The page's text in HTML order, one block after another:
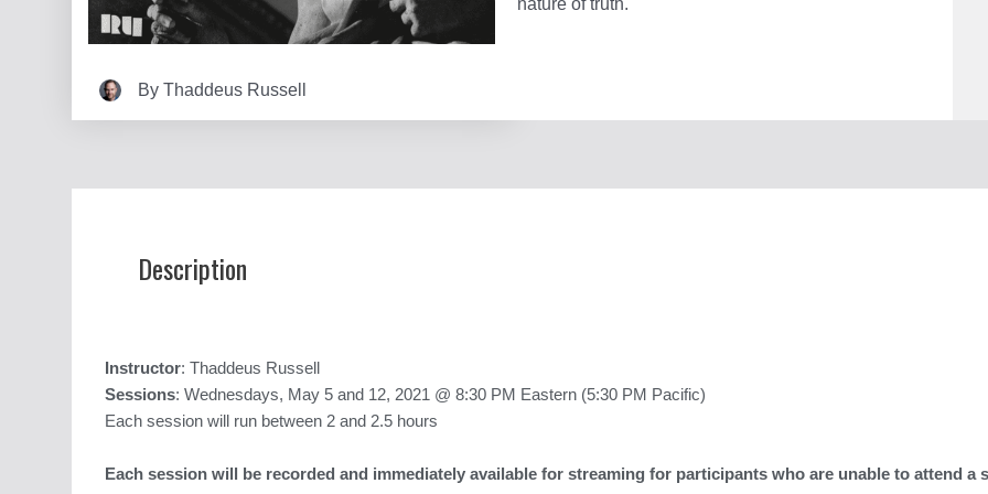
ByThaddeus Russell
nature of truth.
Description
Instructor: Thaddeus Russell
Sessions: Wednesdays, May 5 and 12, 2021 @ 8:30 PM Eastern (5:30 PM Pacific)
Each session will run between 2 and 2.5 hours
Each session will be recorded and immediately available for streaming for participants who are unable to attend a